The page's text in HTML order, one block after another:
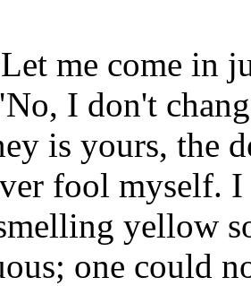
me come in
I don't
is yours, the
fool myself. I
yellow
one could